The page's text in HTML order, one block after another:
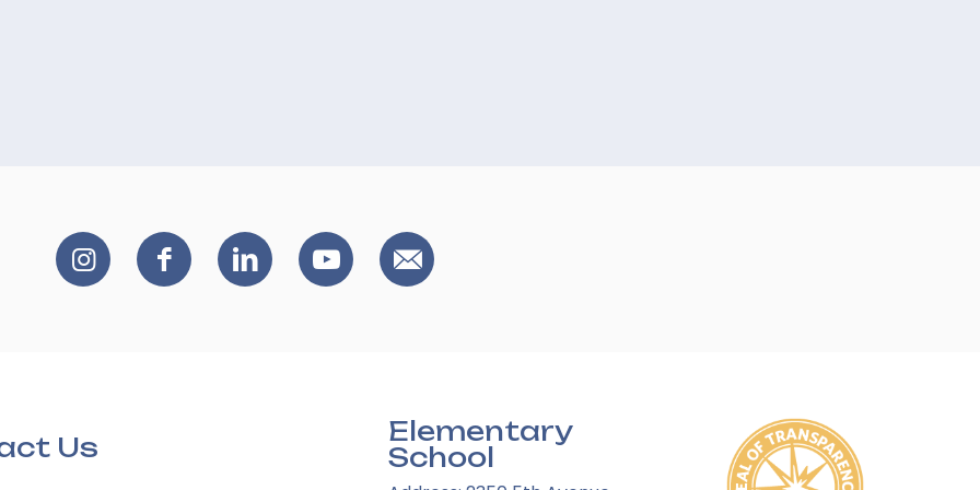
Us
Elementary
School